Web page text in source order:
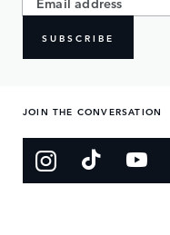
SUBSCRIBE
JOIN THE CONVERSATION